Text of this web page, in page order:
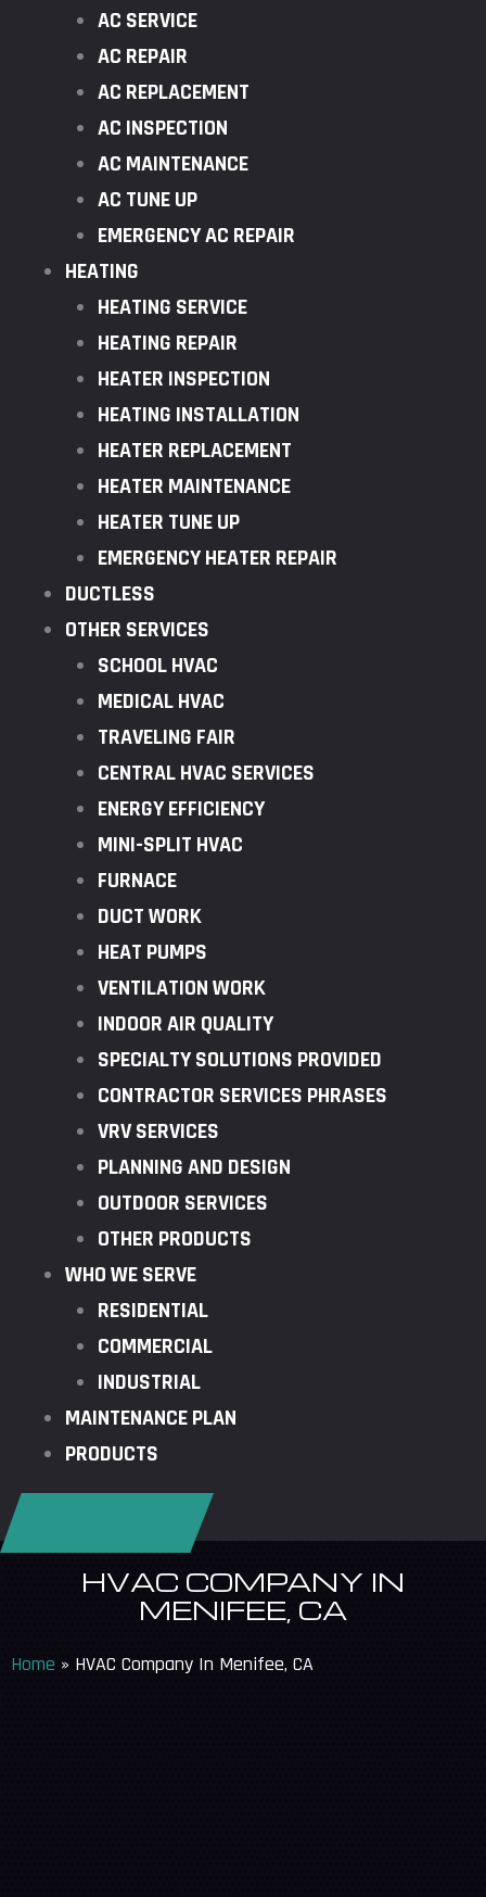
AC SERVICE
AC REPAIR
AC REPLACEMENT
AC INSPECTION
AC MAINTENANCE
AC TUNE UP
EMERGENCY AC REPAIR
HEATING
HEATING SERVICE
HEATING REPAIR
HEATER INSPECTION
HEATING INSTALLATION
HEATER REPLACEMENT
HEATER MAINTENANCE
HEATER TUNE UP
EMERGENCY HEATER REPAIR
DUCTLESS
OTHER SERVICES
SCHOOL HVAC
MEDICAL HVAC
TRAVELING FAIR
CENTRAL HVAC SERVICES
ENERGY EFFICIENCY
MINI-SPLIT HVAC
FURNACE
DUCT WORK
HEAT PUMPS
VENTILATION WORK
INDOOR AIR QUALITY
SPECIALTY SOLUTIONS PROVIDED
CONTRACTOR SERVICES PHRASES
VRV SERVICES
PLANNING AND DESIGN
OUTDOOR SERVICES
OTHER PRODUCTS
WHO WE SERVE
RESIDENTIAL
COMMERCIAL
INDUSTRIAL
MAINTENANCE PLAN
PRODUCTS
HVAC COMPANY IN
MENIFEE, CA
Home » HVAC Company In Menifee, CA